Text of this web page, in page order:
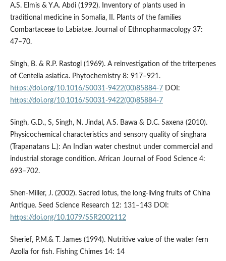
A.S. Elmis & Y.A. Abdi (1992). Inventory of plants used in
traditional medicine in Somalia, II. Plants of the families
Combartaceae to Labiatae. Journal of Ethnopharmacology 37:
47–70.
Singh, B. & R.P. Rastogi (1969). A reinvestigation of the triterpenes
of Centella asiatica. Phytochemistry 8: 917–921.
https://doi.org/10.1016/S0031-9422(00)85884-7DOI:
https://doi.org/10.1016/S0031-9422(00)85884-7
Singh, G.D., S, Singh, N. Jindal, A.S. Bawa & D.C. Saxena (2010).
Physicochemical characteristics and sensory quality of singhara
(Trapanatans L.): An Indian water chestnut under commercial and
industrial storage condition. African Journal of Food Science 4:
693–702.
Shen-Miller, J. (2002). Sacred lotus, the long-living fruits of China
Antique. Seed Science Research 12: 131–143 DOI:
https://doi.org/10.1079/SSR2002112
Sherief, P.M.& T. James (1994). Nutritive value of the water fern
Azolla for fish. Fishing Chimes 14: 14